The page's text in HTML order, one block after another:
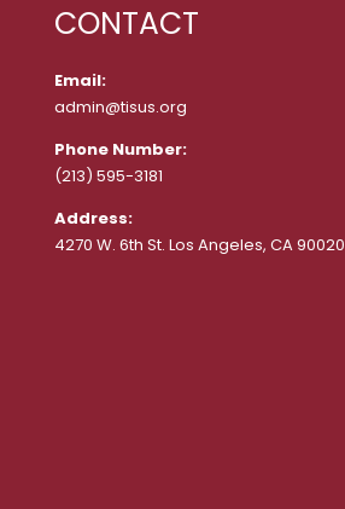
CONTACT
Email:
admin@tisus.org
Phone Number:
(213) 595-3181
Address:
4270 W. 6th St. Los Angeles, CA 90020